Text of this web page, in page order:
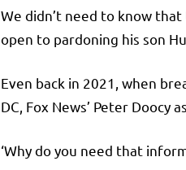
We didn’t need to know
open to pardoning his son
Even back in 2021, when
DC, Fox News’ Peter
‘Why do you need that